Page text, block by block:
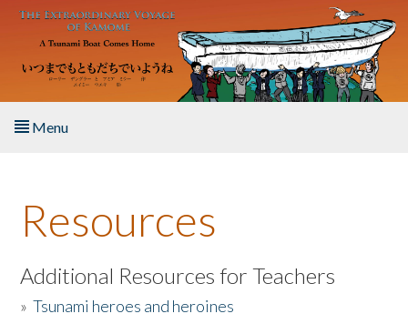
Skip to main content
Menu
About the Book
Listen to the Book
Activities
Resources
Additional Resources for Teachers
»Tsunami heroes and heroines